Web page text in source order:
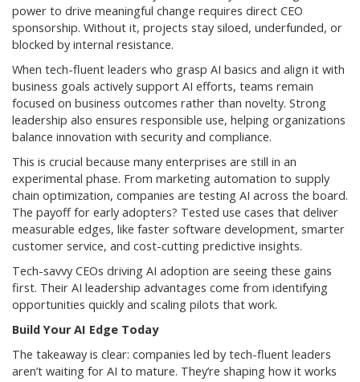
power to drive meaningful change requires direct CEO
sponsorship. Without it, projects stay siloed, underfunded, or
blocked by internal resistance.
When tech-fluent leaders who grasp AI basics and align it with
business goals actively support AI efforts, teams remain
focused on business outcomes rather than novelty. Strong
leadership also ensures responsible use, helping organizations
balance innovation with security and compliance.
This is crucial because many enterprises are still in an
experimental phase. From marketing automation to supply
chain optimization, companies are testing AI across the board.
The payoff for early adopters? Tested use cases that deliver
measurable edges, like faster software development, smarter
customer service, and cost-cutting predictive insights.
Tech-savvy CEOs driving AI adoption are seeing these gains
first. Their AI leadership advantages come from identifying
opportunities quickly and scaling pilots that work.
Build Your AI Edge Today
The takeaway is clear: companies led by tech-fluent leaders
aren’t waiting for AI to mature. They’re shaping how it works